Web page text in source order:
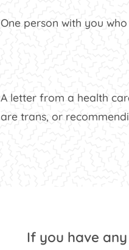
One person with you
A letter from a health
are trans, or
If you have